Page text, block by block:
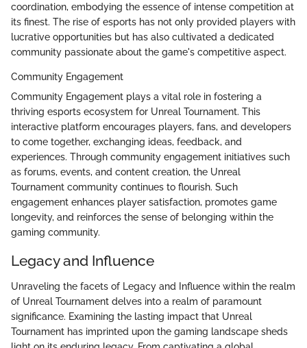
coordination, embodying the essence of intense competition at
its finest. The rise of esports has not only provided players with
lucrative opportunities but has also cultivated a dedicated
community passionate about the game's competitive aspect.
Community Engagement
Community Engagement plays a vital role in fostering a
thriving esports ecosystem for Unreal Tournament. This
interactive platform encourages players, fans, and developers
to come together, exchanging ideas, feedback, and
experiences. Through community engagement initiatives such
as forums, events, and content creation, the Unreal
Tournament community continues to flourish. Such
engagement enhances player satisfaction, promotes game
longevity, and reinforces the sense of belonging within the
gaming community.
Legacy and Influence
Unraveling the facets of Legacy and Influence within the realm
of Unreal Tournament delves into a realm of paramount
significance. Examining the lasting impact that Unreal
Tournament has imprinted upon the gaming landscape sheds